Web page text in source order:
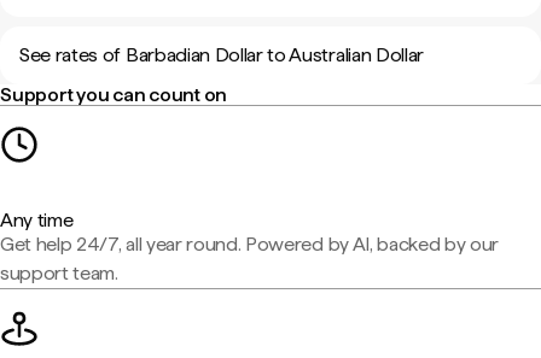
See rates of Barbadian Dollar to Australian Dollar
Support you can count on
Any time
Get help 24/7, all year round. Powered by AI, backed by our
support team.